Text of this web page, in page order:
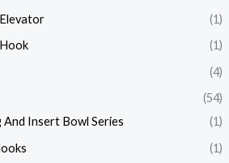
(1)
(1)
(4)
(54)
And Insert Bowl Series
(1)
(1)